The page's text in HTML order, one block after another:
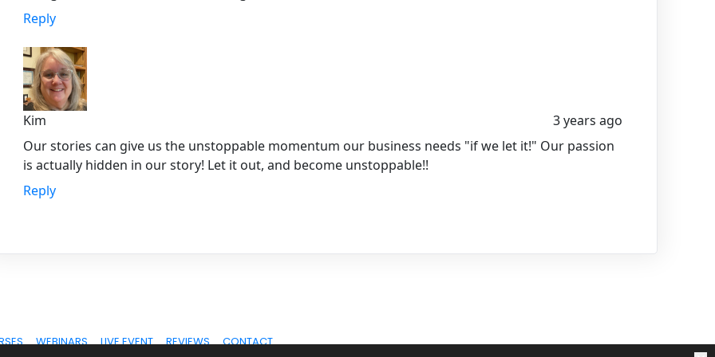
Reply
Kim
3 years ago
Our stories can give us the unstoppable momentum our business needs "if we let it!" Our passion
is actually hidden in our story! Let it out, and become unstoppable!!
Reply
WEBINARS LIVE EVENT REVIEWS CONTACT